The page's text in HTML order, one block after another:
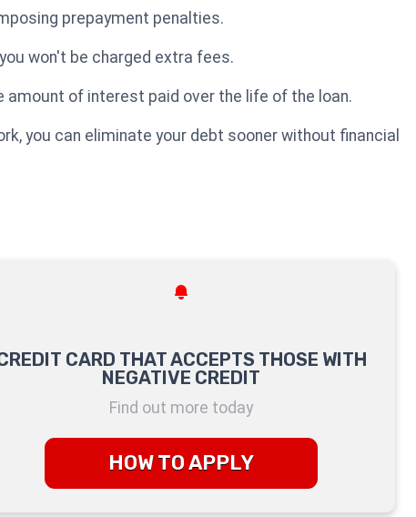
prepayment penalties.
won't be charged extra fees.
amount of interest paid over the life of the loan.
you can eliminate your debt sooner without financial
CARD THAT ACCEPTS THOSE WITH
NEGATIVE CREDIT
Find out more today
HOW TO APPLY